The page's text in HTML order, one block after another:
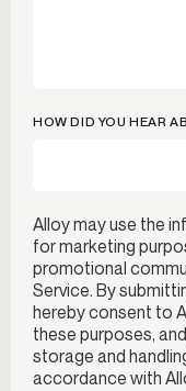
HOW DID YOU HEAR
Alloy may use the
for marketing
promotional
Service. By
hereby consent to
these purposes,
storage and
accordance with